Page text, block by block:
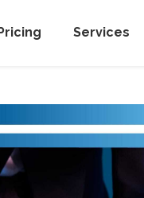
Pricing Services